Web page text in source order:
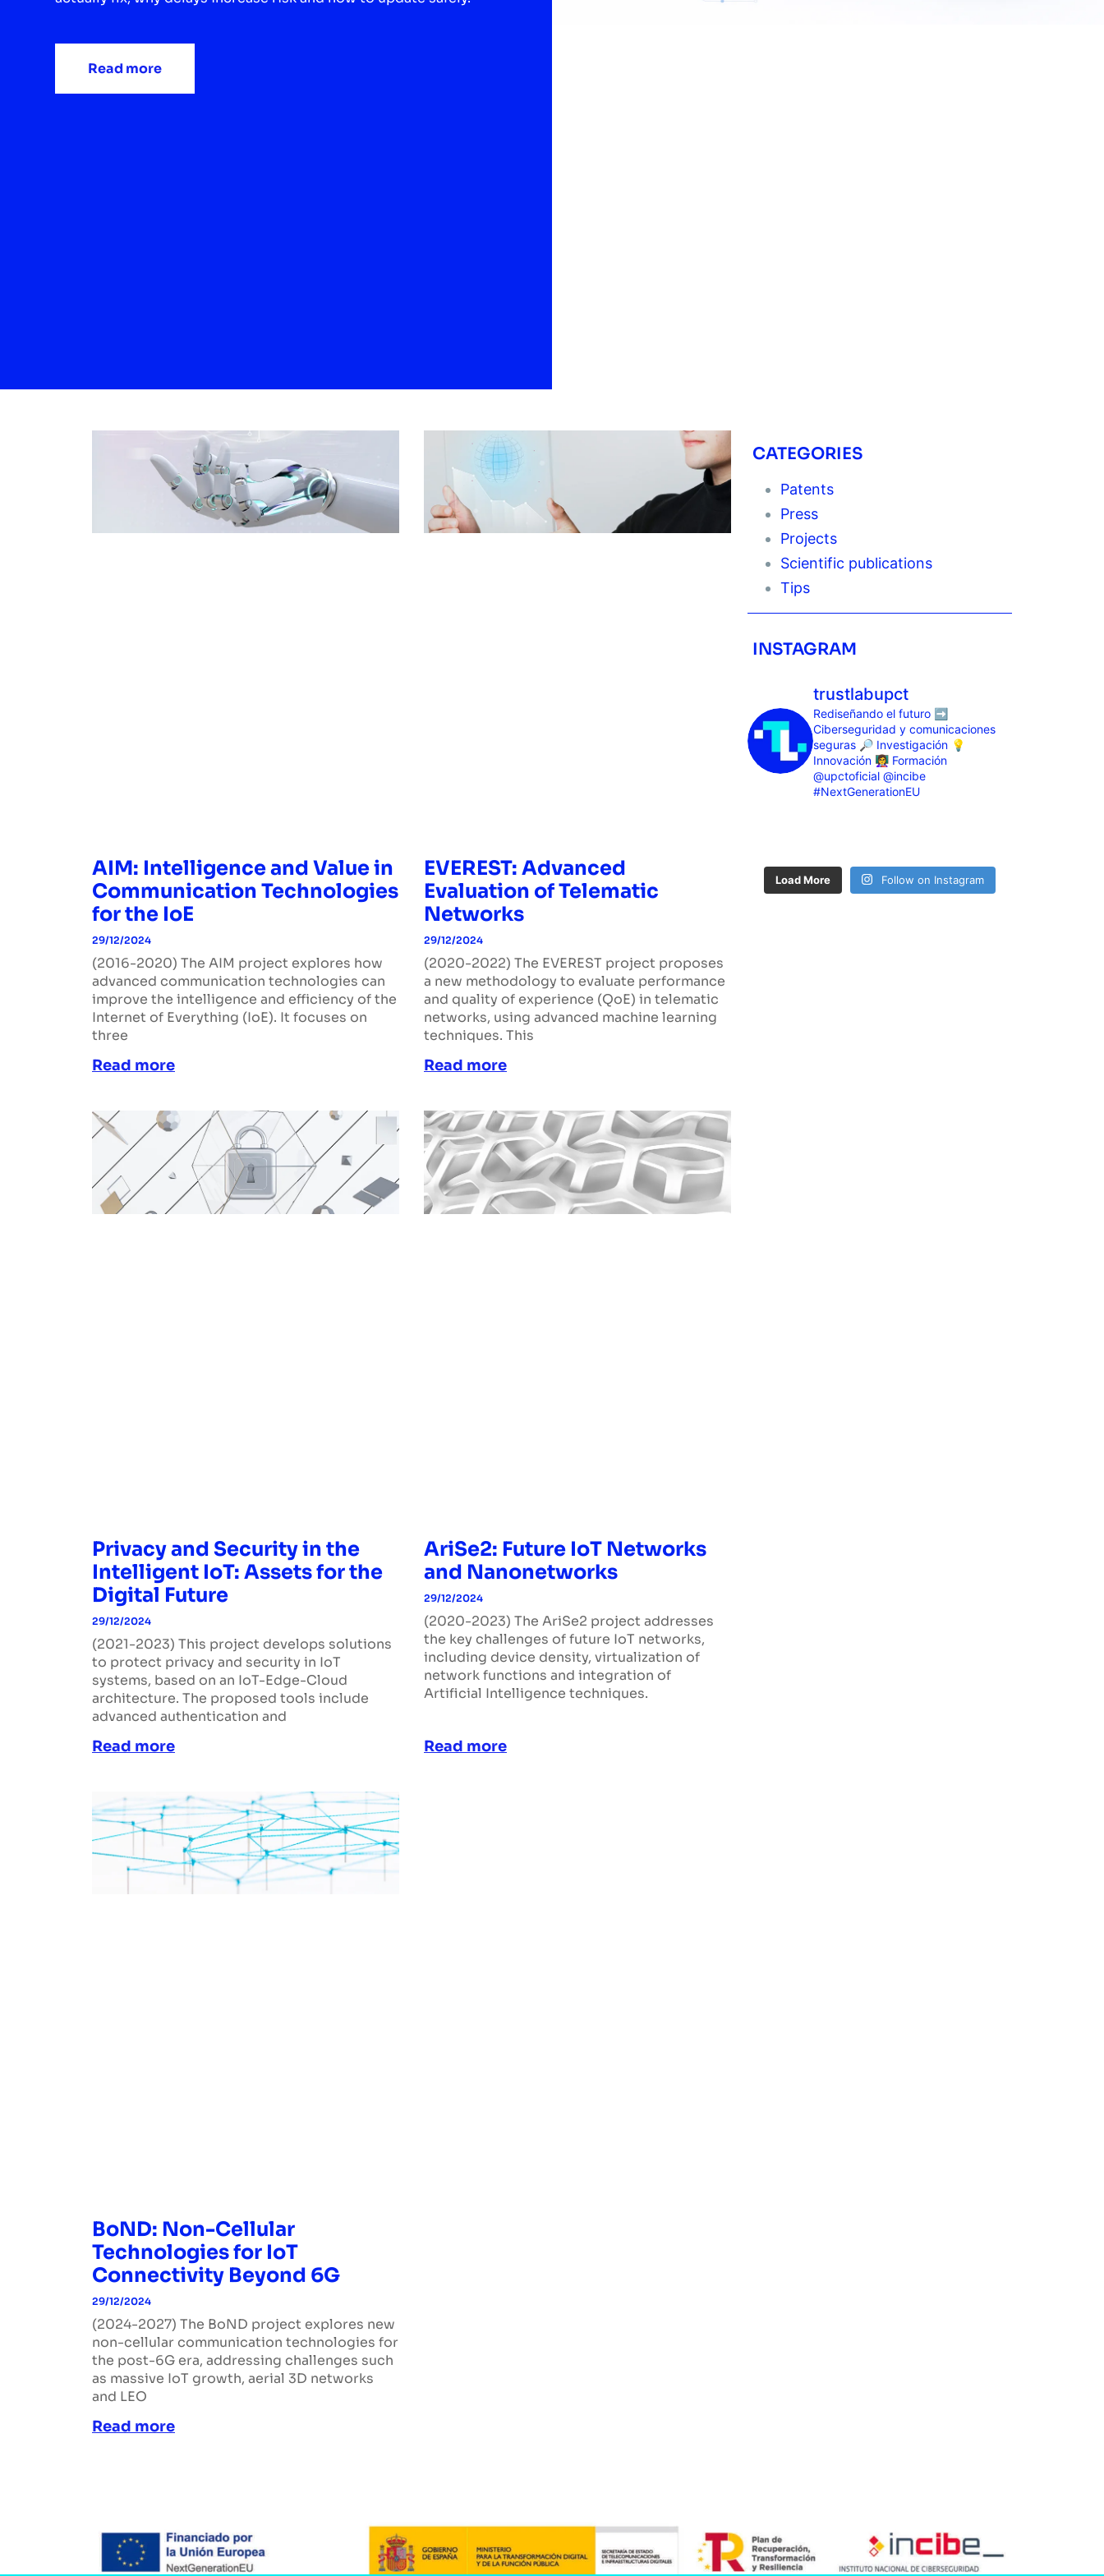
Read more
AIM: Intelligence and Value in
Communication Technologies
for the IoE
29/12/2024
(2016-2020) The AIM project explores how
advanced communication technologies can
improve the intelligence and efficiency of the
Internet of Everything (IoE). It focuses on
three
Read more
EVEREST: Advanced
Evaluation of Telematic
Networks
29/12/2024
(2020-2022) The EVEREST project proposes
a new methodology to evaluate performance
and quality of experience (QoE) in telematic
networks, using advanced machine learning
techniques. This
Read more
Privacy and Security in the
Intelligent IoT: Assets for the
Digital Future
29/12/2024
(2021-2023) This project develops solutions
to protect privacy and security in IoT
systems, based on an IoT-Edge-Cloud
architecture. The proposed tools include
advanced authentication and
Read more
AriSe2: Future IoT Networks
and Nanonetworks
29/12/2024
(2020-2023) The AriSe2 project addresses
the key challenges of future IoT networks,
including device density, virtualization of
network functions and integration of
Artificial Intelligence techniques.
Read more
BoND: Non-Cellular
Technologies for IoT
Connectivity Beyond 6G
29/12/2024
(2024-2027) The BoND project explores new
non-cellular communication technologies for
the post-6G era, addressing challenges such
as massive IoT growth, aerial 3D networks
and LEO
Read more
CATEGORIES
Patents
Press
Projects
Scientific publications
Tips
INSTAGRAM
trustlabupct
Rediseñando el futuro ➡️
Ciberseguridad y comunicaciones
seguras 🔎 Investigación 💡
Innovación 👩‍🏫 Formación
@upctoficial @incibe
#NextGenerationEU
Load More Follow on Instagram